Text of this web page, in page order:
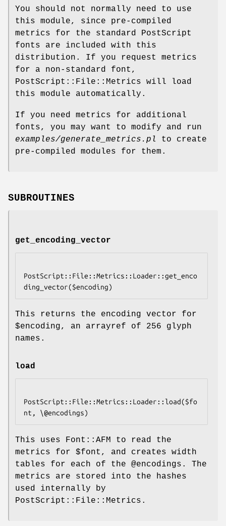
You should not normally need to use
this module, since pre-compiled
metrics for the standard PostScript
fonts are included with this
distribution. If you request metrics
for a non-standard font,
PostScript::File::Metrics will load
this module automatically.
If you need metrics for additional
fonts, you may want to modify and run
examples/generate_metrics.pl
to create
pre-compiled modules for them.
SUBROUTINES
get_encoding_vector
PostScript::File::Metrics::Loader::get_enco
This returns the encoding vector for
$encoding, an arrayref of 256 glyph
names.
load
PostScript::File::Metrics::Loader::load($fo
This uses Font::AFM to read the
metrics for $font , and creates width
tables for each of the @encodings . The
metrics are stored into the hashes
used internally by
PostScript::File::Metrics.